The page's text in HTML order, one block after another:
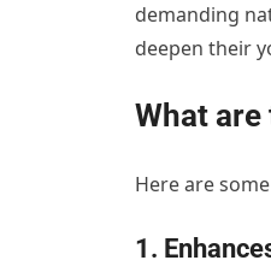
demanding
deepen their
What
Here are
1.